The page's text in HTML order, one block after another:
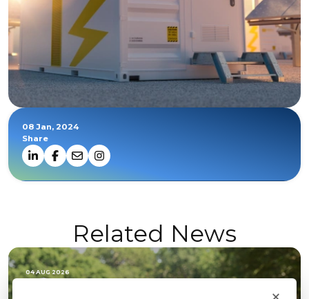
08 Jan, 2024
Share
Related News
04 AUG 2026